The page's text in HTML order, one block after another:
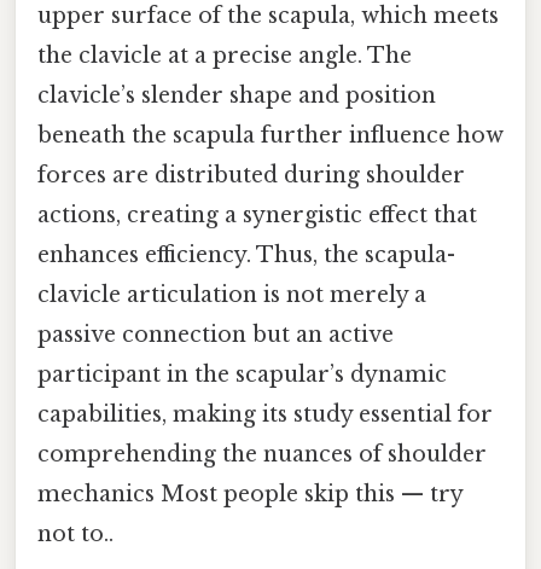
upper surface of the scapula, which meets
the clavicle at a precise angle. The
clavicle’s slender shape and position
beneath the scapula further influence how
forces are distributed during shoulder
actions, creating a synergistic effect that
enhances efficiency. Thus, the scapula-
clavicle articulation is not merely a
passive connection but an active
participant in the scapular’s dynamic
capabilities, making its study essential for
comprehending the nuances of shoulder
mechanics Most people skip this — try
not to..